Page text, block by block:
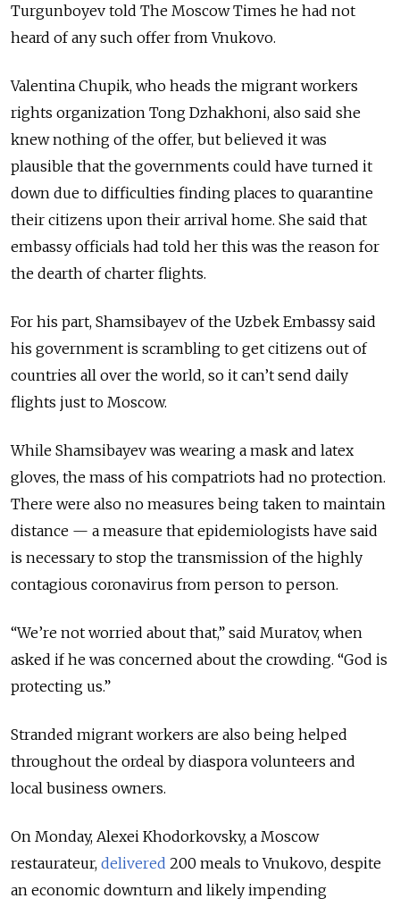
Turgunboyev told The Moscow Times he had not
heard of any such offer from Vnukovo.
Valentina Chupik, who heads the migrant workers
rights organization Tong Dzhakhoni, also said she
knew nothing of the offer, but believed it was
plausible that the governments could have turned it
down due to difficulties finding places to quarantine
their citizens upon their arrival home. She said that
embassy officials had told her this was the reason for
the dearth of charter flights.
For his part, Shamsibayev of the Uzbek Embassy said
his government is scrambling to get citizens out of
countries all over the world, so it can’t send daily
flights just to Moscow.
While Shamsibayev was wearing a mask and latex
gloves, the mass of his compatriots had no protection.
There were also no measures being taken to maintain
distance — a measure that epidemiologists have said
is necessary to stop the transmission of the highly
contagious coronavirus from person to person.
“We’re not worried about that,” said Muratov, when
asked if he was concerned about the crowding. “God is
protecting us.”
Stranded migrant workers are also being helped
throughout the ordeal by diaspora volunteers and
local business owners.
On Monday, Alexei Khodorkovsky, a Moscow
restaurateur, delivered 200 meals to Vnukovo, despite
an economic downturn and likely impending